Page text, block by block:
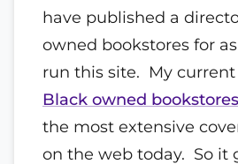
have published a
owned bookstores for
run this site. My current
Black owned bookstores
the most extensive
on the web today. So it